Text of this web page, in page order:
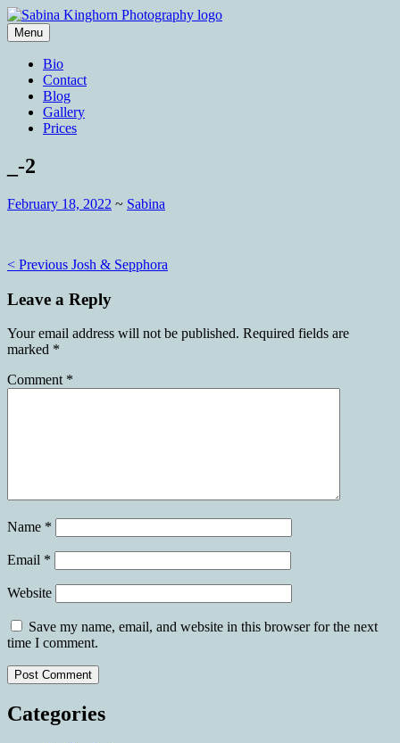
Skip
to
content
Sabina Kinghorn Photography
Portraiture
Menu
Bio
Contact
Blog
Gallery
Prices
_-2
February 18, 2022 ~ Sabina
Post
navigation
< Previous Josh & Sepphora
Leave a Reply
Your email address will not be published. Required fields are
marked *
Comment *
Name *
Email *
Website
Save my name, email, and website in this browser for the next
time I comment.
Categories